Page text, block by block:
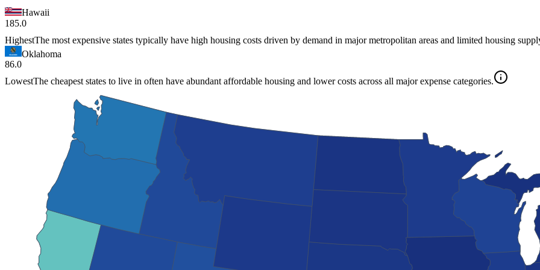
Hawaii
185.0
HighestThe most expensive states typically have high housing costs driven by demand in major metropolitan areas and limited housing
Oklahoma
86.0
LowestThe cheapest states to live in often have abundant affordable housing and lower costs across all major expense categories.